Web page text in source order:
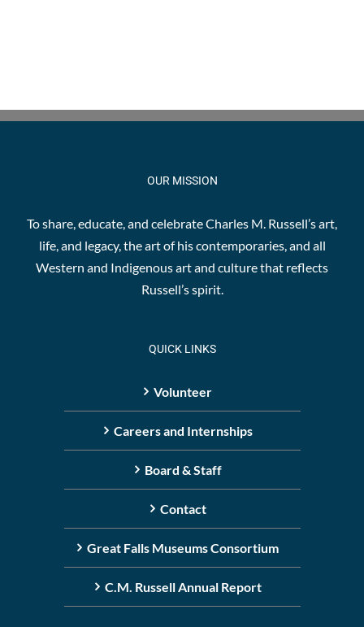
OUR MISSION
To share, educate, and celebrate Charles M. Russell’s art,
life, and legacy, the art of his contemporaries, and all
Western and Indigenous art and culture that reflects
Russell’s spirit.
QUICK LINKS
Volunteer
Careers and Internships
Board & Staff
Contact
Great Falls Museums Consortium
C.M. Russell Annual Report